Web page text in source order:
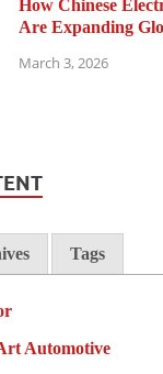
How Chinese
Are Expanding
March 3, 2026
Tags
Automotive